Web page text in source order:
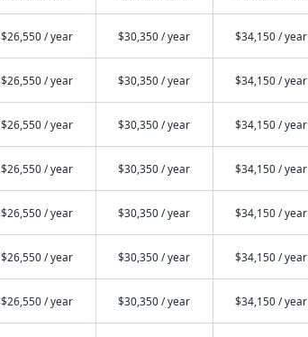
$26,550 / year $30,350 / year $34,150 / year
$26,550 / year $30,350 / year $34,150 / year
$26,550 / year $30,350 / year $34,150 / year
$26,550 / year $30,350 / year $34,150 / year
$26,550 / year $30,350 / year $34,150 / year
$26,550 / year $30,350 / year $34,150 / year
$26,550 / year $30,350 / year $34,150 / year